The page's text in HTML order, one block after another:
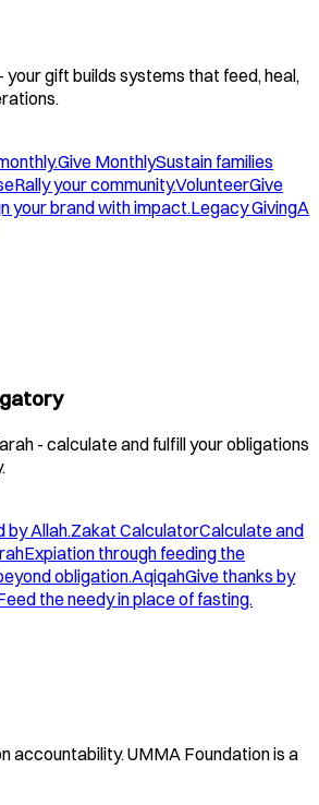
your gift builds systems that feed, heal,
Give MonthlySustain families
Rally your community.VolunteerGive
your brand with impact.Legacy GivingA
- calculate and fulfill your obligations
by Allah.Zakat CalculatorCalculate and
Expiation through feeding the
obligation.AqiqahGive thanks by
the needy in place of fasting.
accountability. UMMA Foundation is a